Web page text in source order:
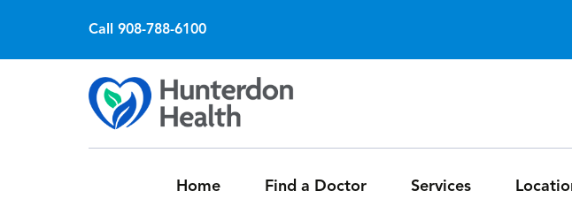
Call 908-788-6100
Home Find a Doctor Services